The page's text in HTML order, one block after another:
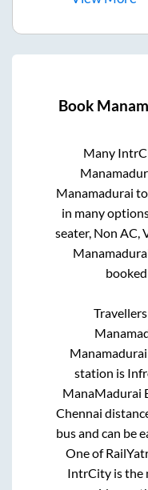
Book
Many
Manamadurai to
in many
seater, Non AC,
Manamadurai
station is
ManaMadurai
Chennai
bus and can be
One of
IntrCity is the